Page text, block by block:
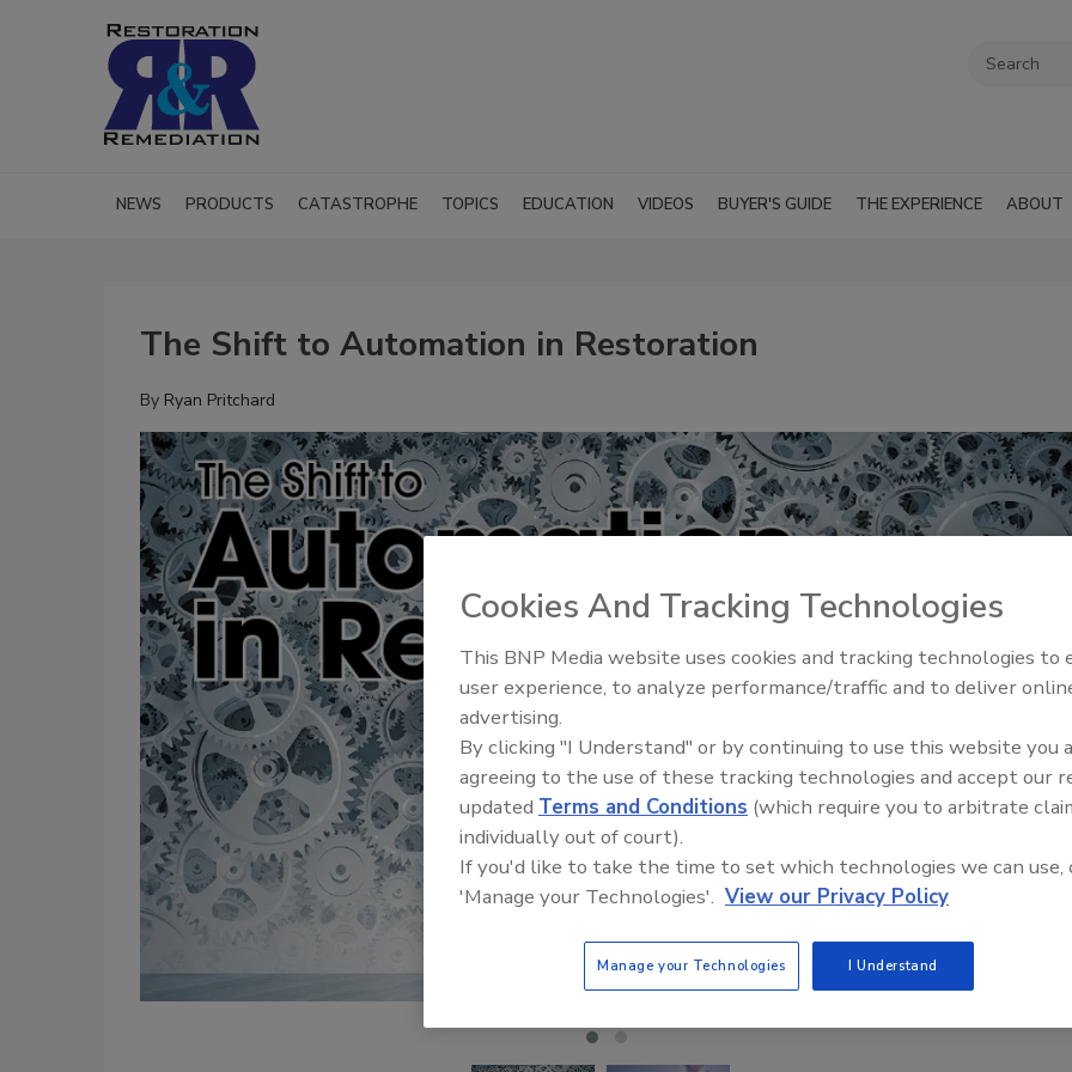
NEWS PRODUCTS CATASTROPHE TOPICS EDUCATION VIDEOS BUYER'S GUIDE THE EXPERIENCE ABOUT
The Shift to Automation in Restoration
By Ryan Pritchard
Trade Talks: Inspection,
Cookies And Tracking Technologies
This BNP Media website uses cookies and tracking technologies to
user experience, to analyze performance/traffic and to deliver
advertising.
By clicking "I Understand" or by continuing to use this website you
agreeing to the use of these tracking technologies and accept our
updated Terms and Conditions (which require you to arbitrate
individually out of court).
If you'd like to take the time to set which technologies we can use,
'Manage your Technologies'. View our Privacy Policy
Manage your Technologies I Understand